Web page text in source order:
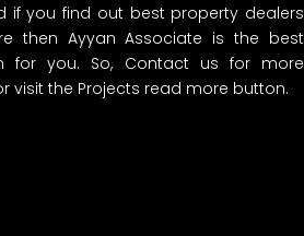
if you find out best property dealers
then Ayyan Associate is the best
for you. So, Contact us for more
visit the Projects read more button.